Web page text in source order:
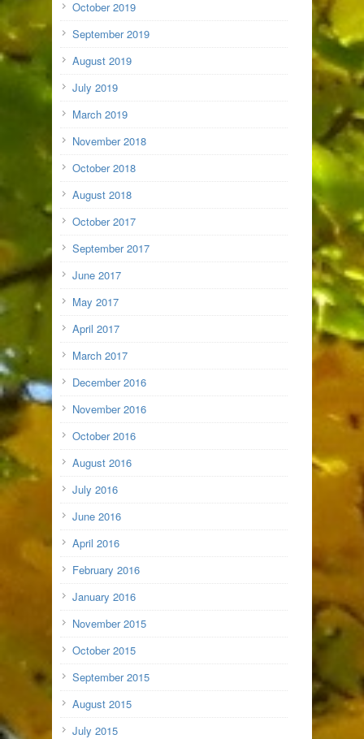
October 2019
September 2019
August 2019
July 2019
March 2019
November 2018
October 2018
August 2018
October 2017
September 2017
June 2017
May 2017
April 2017
March 2017
December 2016
November 2016
October 2016
August 2016
July 2016
June 2016
April 2016
February 2016
January 2016
November 2015
October 2015
September 2015
August 2015
July 2015